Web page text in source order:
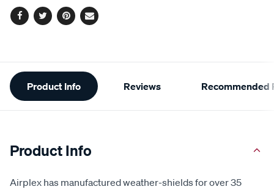
Facebook
TwitterPinterest
Email
Additional
Information
Product Info Reviews Recommended
Product Info
Airplex has manufactured weather-shields for over 35